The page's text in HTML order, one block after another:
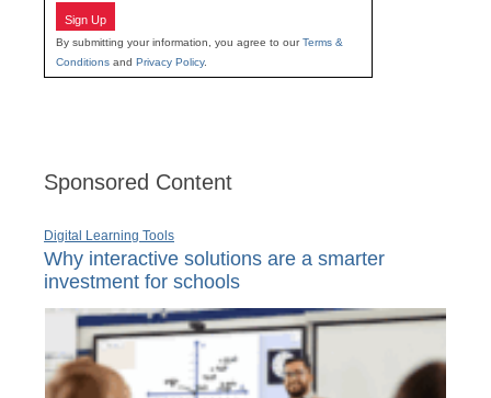
Sign Up
By submitting your information, you agree to ourTerms &
Conditions and Privacy Policy.
Sponsored Content
Digital Learning Tools
Why interactive solutions are a smarter
investment for schools